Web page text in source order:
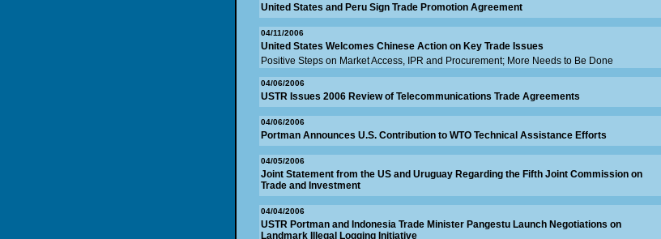
United States and Peru Sign Trade Promotion Agreement
04/11/2006
United States Welcomes Chinese Action on Key Trade Issues
Positive Steps on Market Access, IPR and Procurement; More Needs to Be Done
04/06/2006
USTR Issues 2006 Review of Telecommunications Trade Agreements
04/06/2006
Portman Announces U.S. Contribution to WTO Technical Assistance Efforts
04/05/2006
Joint Statement from the US and Uruguay Regarding the Fifth Joint Commission on
Trade and Investment
04/04/2006
USTR Portman and Indonesia Trade Minister Pangestu Launch Negotiations on
Landmark Illegal Logging Initiative